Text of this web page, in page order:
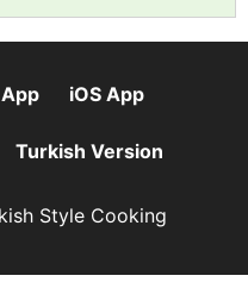
iOS App
Turkish Version
Style Cooking